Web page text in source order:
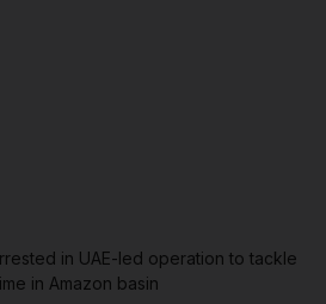
in UAE-led operation to tackle
in Amazon basin